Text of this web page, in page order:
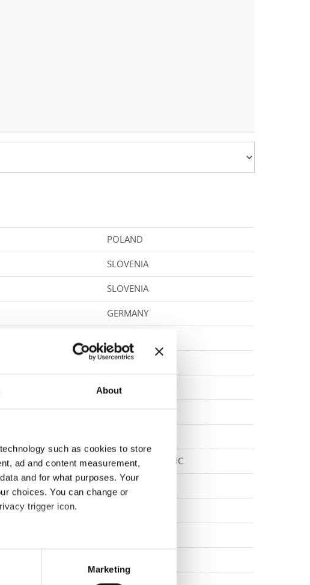
About
such as cookies to store
ad and content measurement,
and for what purposes. Your
choices. You can change or
trigger icon.
several meters
the
Marketing
POLAND
SLOVENIA
SLOVENIA
GERMANY
NORWAY
CANADA
CANADA
SLOVAK REPUBLIC